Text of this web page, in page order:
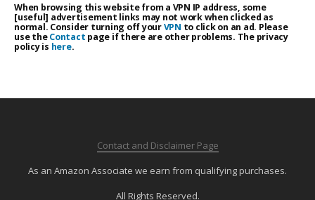
When browsing this website from a VPN IP address, some
[useful] advertisement links may not work when clicked as
normal. Consider turning off yourVPN to click on an ad. Please
use theContact page if there are other problems. The privacy
policy is here.
Contact and Disclaimer Page
As an Amazon Associate we earn from qualifying purchases.
All Rights Reserved.